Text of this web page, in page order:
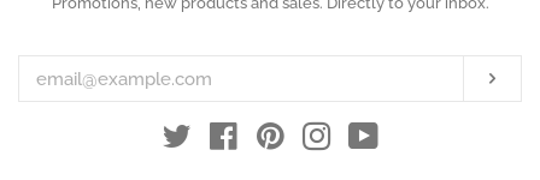
email
Twitter FacebookPinterestInstagram